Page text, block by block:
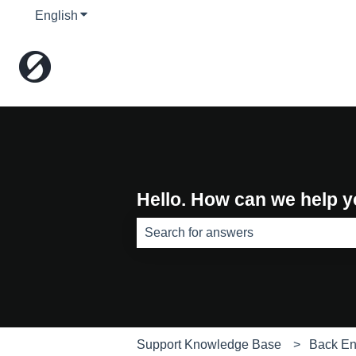
English Show submenu for translations
Hello. How can we help
Support Knowledge Base Back